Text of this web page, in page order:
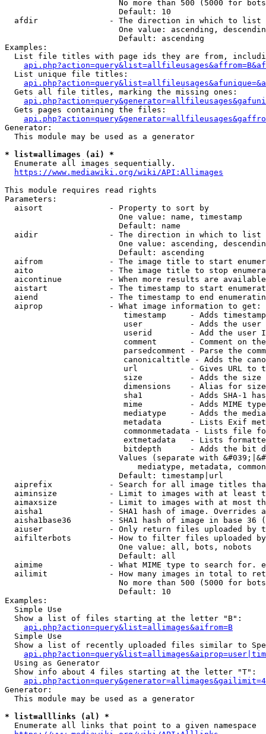
No more than 500 (5000 for
                        Default: 10
  afdir               - The direction in which to list
One value: ascending,
                        Default: ascending
Examples:
List file titles with page ids they are from,
  List unique file titles:
  Gets all file titles, marking the missing ones:
  Gets pages containing the files:
Generator:
  This module may be used as a generator
* list=allimages (ai) *
  Enumerate all images sequentially.
https://www.mediawiki.org/wiki/API:Allimages
This module requires read rights
Parameters:
  aisort              - Property to sort by
                        One value: name, timestamp
                        Default: name
  aidir               - The direction in which to list
One value: ascending,
                        Default: ascending
aifrom              - The image title to start
aito                - The image title to stop
aicontinue          - When more results are
aistart             - The timestamp to start
aiend               - The timestamp to end
  aiprop              - What image information to get:
timestamp     - Adds
user          - Adds the
userid        - Add the user
comment       - Comment on
parsedcomment - Parse the
canonicaltitle - Adds the
url           - Gives URL to
size          - Adds the
                         dimensions    - Alias for size
sha1          - Adds SHA-1
mime          - Adds MIME
mediatype     - Adds the
metadata      - Lists Exif
commonmetadata - Lists file
extmetadata   - Lists
bitdepth      - Adds the bit
Values (separate with
mediatype, metadata,
                        Default: timestamp|url
aiprefix            - Search for all image titles
aiminsize           - Limit to images with at least
aimaxsize           - Limit to images with at most
aisha1              - SHA1 hash of image. Overrides
aisha1base36        - SHA1 hash of image in base 36
aiuser              - Only return files uploaded by
aifilterbots        - How to filter files uploaded
                        One value: all, bots, nobots
                        Default: all
aimime              - What MIME type to search for.
ailimit             - How many images in total to
No more than 500 (5000 for
                        Default: 10
Examples:
  Simple Use
  Show a list of files starting at the letter "B":
api.php?action=query&list=allimages&aifrom=B
  Simple Use
Show a list of recently uploaded files similar to
  Using as Generator
  Show info about 4 files starting at the letter "T":
Generator:
  This module may be used as a generator
* list=alllinks (al) *
  Enumerate all links that point to a given namespace